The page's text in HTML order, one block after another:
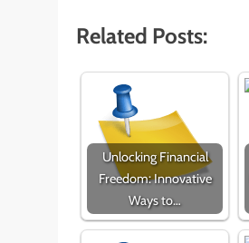
Related Posts:
Unlocking Financial
Freedom: Innovative
Ways to…